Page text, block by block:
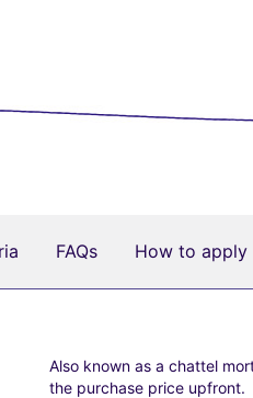
FAQs How to apply
Also known as a chattel
the purchase price upfront.